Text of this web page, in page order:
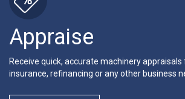
Appraise
Receive quick, accurate machinery appraisals
insurance, refinancing or any other business